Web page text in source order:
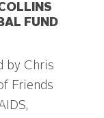
FUND
by Chris
Friends